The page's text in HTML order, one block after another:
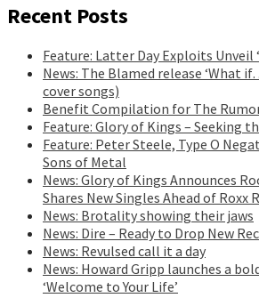
Recent Posts
Feature: Latter Day Exploits Unveil
News: The Blamed release ‘What
cover songs)
Benefit Compilation for The
Feature: Glory of Kings – Seeking
Feature: Peter Steele, Type O
Sons of Metal
News: Glory of Kings Announces
Shares New Singles Ahead of Roxx
News: Brotality showing their jaws
News: Dire – Ready to Drop New
News: Revulsed call it a day
News: Howard Gripp launches a
‘Welcome to Your Life’